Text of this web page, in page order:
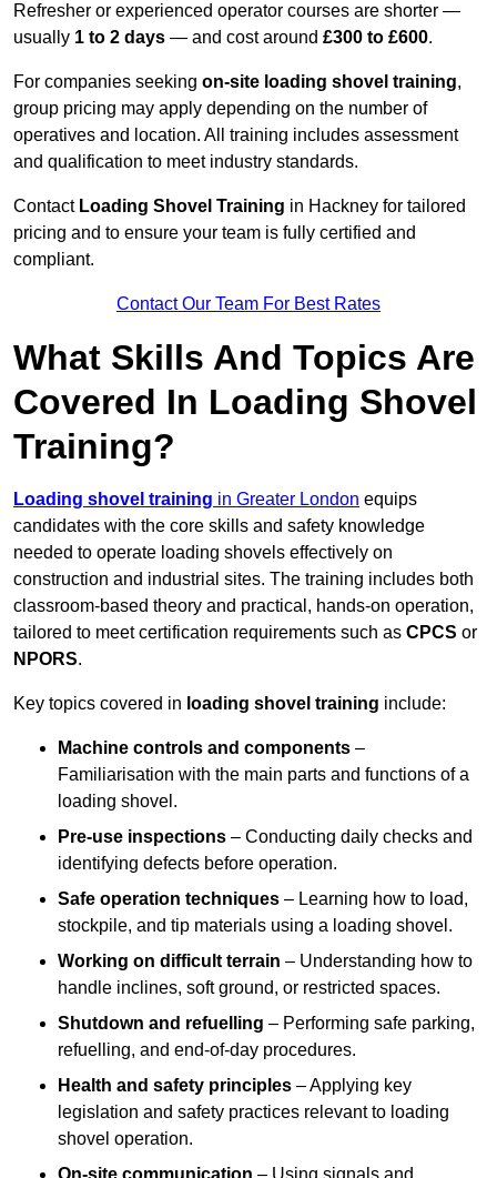
Refresher or experienced operator courses are shorter —
usually 1 to 2 days — and cost around £300 to £600.
For companies seeking on-site loading shovel training,
group pricing may apply depending on the number of
operatives and location. All training includes assessment
and qualification to meet industry standards.
Contact Loading Shovel Training in Hackney for tailored
pricing and to ensure your team is fully certified and
compliant.
Contact Our Team For Best Rates
What Skills And Topics Are
Covered In Loading Shovel
Training?
Loading shovel training in Greater London equips
candidates with the core skills and safety knowledge
needed to operate loading shovels effectively on
construction and industrial sites. The training includes both
classroom-based theory and practical, hands-on operation,
tailored to meet certification requirements such as CPCS or
NPORS.
Key topics covered in loading shovel training include:
Machine controls and components –
Familiarisation with the main parts and functions of a
loading shovel.
Pre-use inspections – Conducting daily checks and
identifying defects before operation.
Safe operation techniques – Learning how to load,
stockpile, and tip materials using a loading shovel.
Working on difficult terrain – Understanding how to
handle inclines, soft ground, or restricted spaces.
Shutdown and refuelling – Performing safe parking,
refuelling, and end-of-day procedures.
Health and safety principles – Applying key
legislation and safety practices relevant to loading
shovel operation.